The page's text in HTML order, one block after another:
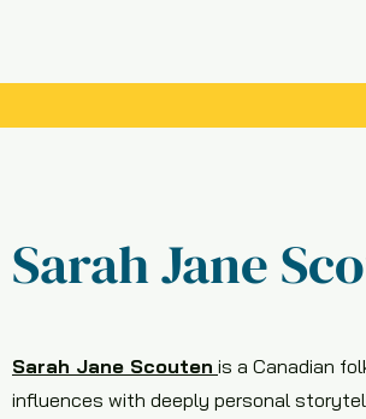
Sarah Jane
Sarah Jane Scouten is a Canadian
influences with deeply personal